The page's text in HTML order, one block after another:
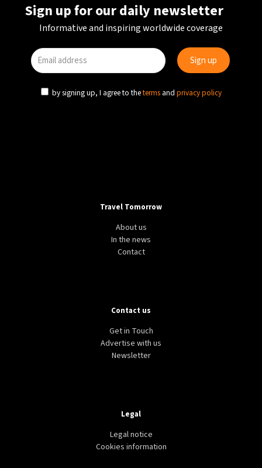
Sign up for our daily newsletter
Informative and inspiring worldwide coverage
by signing up, I agree to theterms and privacy policy
Travel Tomorrow
About us
In the news
Contact
Contact us
Get in Touch
Advertise with us
Newsletter
Legal
Legal notice
Cookies information